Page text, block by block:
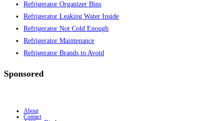
Refrigerator Organizer Bins
Refrigerator Leaking Water Inside
Refrigerator Not Cold Enough
Refrigerator Maintenance
Refrigerator Brands to Avoid
Sponsored
About
Contact